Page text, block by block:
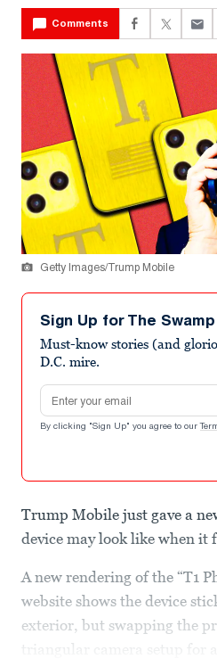
Comments
Getty Images/Trump Mobile
Sign Up for The
Must-know stories (and
D.C. mire.
Email address
By clicking "Sign Up" you agree to our
Trump Mobile just gave a
device may look like when
A new rendering of the “T1
website shows the device
exterior, but swapping the
triangular camera setup for